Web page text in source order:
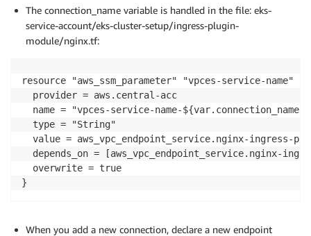
The connection_name variable is handled in the file: eks-
service-account/eks-cluster-setup/ingress-plugin-
module/nginx.tf:
resource "aws_ssm_parameter" "vpces-service-name" {
  provider = aws.central-acc
  name = "vpces-service-name-${var.connection_name}"
  type = "String"
value = aws_vpc_endpoint_service.nginx-ingress-
depends_on = [aws_vpc_endpoint_service.nginx-
  overwrite = true
}
When you add a new connection, declare a new endpoint